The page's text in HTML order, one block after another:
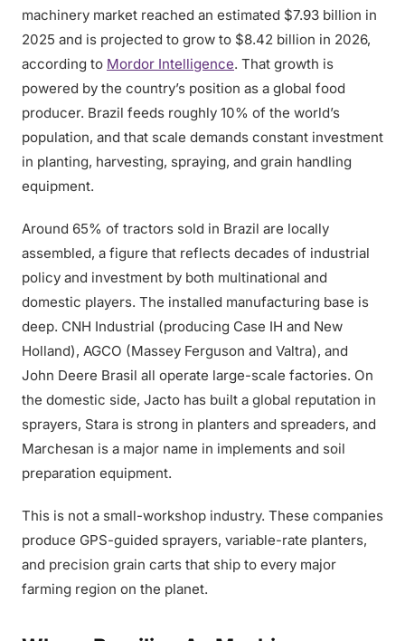
machinery market reached an estimated $7.93 billion in
2025 and is projected to grow to $8.42 billion in 2026,
according to Mordor Intelligence. That growth is
powered by the country’s position as a global food
producer. Brazil feeds roughly 10% of the world’s
population, and that scale demands constant investment
in planting, harvesting, spraying, and grain handling
equipment.
Around 65% of tractors sold in Brazil are locally
assembled, a figure that reflects decades of industrial
policy and investment by both multinational and
domestic players. The installed manufacturing base is
deep. CNH Industrial (producing Case IH and New
Holland), AGCO (Massey Ferguson and Valtra), and
John Deere Brasil all operate large-scale factories. On
the domestic side, Jacto has built a global reputation in
sprayers, Stara is strong in planters and spreaders, and
Marchesan is a major name in implements and soil
preparation equipment.
This is not a small-workshop industry. These companies
produce GPS-guided sprayers, variable-rate planters,
and precision grain carts that ship to every major
farming region on the planet.